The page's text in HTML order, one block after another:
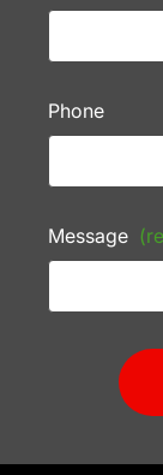
Phone
Message